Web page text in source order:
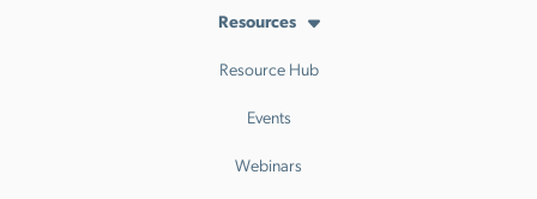
Resources
Resource Hub
Events
Webinars